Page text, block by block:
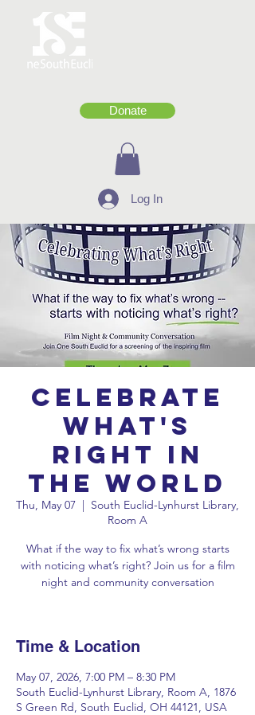
Donate
Log In
Celebrate
What's
Right in
the World
Thu, May 07
  |
South Euclid-Lynhurst Library,
Room A
What if the way to fix what’s wrong starts
with noticing what’s right? Join us for a film
night and community conversation
Time & Location
May 07, 2026, 7:00 PM – 8:30 PM
South Euclid-Lynhurst Library, Room A, 1876
S Green Rd, South Euclid, OH 44121, USA